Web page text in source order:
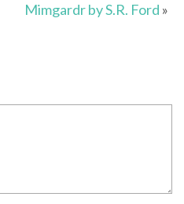
Mimgardr by S.R. Ford »